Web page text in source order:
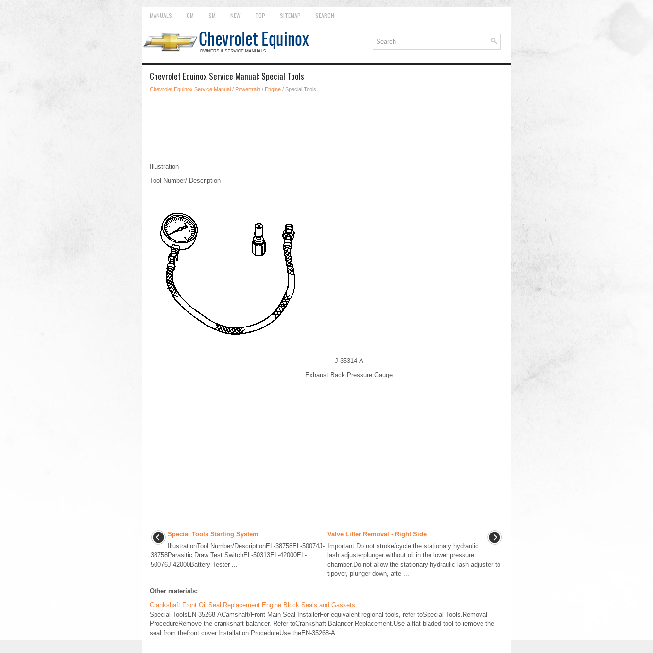
MANUALS OM SM NEW TOP SITEMAP SEARCH
Chevrolet Equinox Service Manual: Special Tools
Chevrolet Equinox Service Manual / Powertrain / Engine / Special Tools
Illustration
Tool Number/ Description
J-35314-A
Exhaust Back Pressure Gauge
Special Tools Starting System
IllustrationTool Number/DescriptionEL-38758EL-50074J-
38758Parasitic Draw Test SwitchEL-50313EL-42000EL-
50076J-42000Battery Tester ...
Valve Lifter Removal - Right Side
Important:Do not stroke/cycle the stationary hydraulic
lash adjusterplunger without oil in the lower pressure
chamber.Do not allow the stationary hydraulic lash adjuster to
tipover, plunger down, afte ...
Other materials:
Crankshaft Front Oil Seal Replacement Engine Block Seals and Gaskets
Special ToolsEN-35268-ACamshaft/Front Main Seal InstallerFor equivalent regional tools, refer toSpecial Tools.Removal
ProcedureRemove the crankshaft balancer. Refer toCrankshaft Balancer Replacement.Use a flat-bladed tool to remove the
seal from thefront cover.Installation ProcedureUse theEN-35268-A ...